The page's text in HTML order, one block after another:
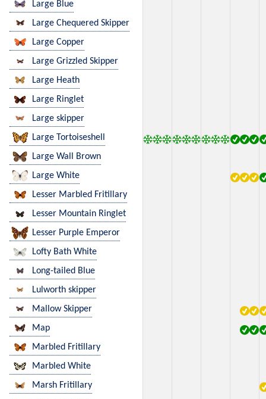
Large Blue
Large Chequered Skipper
Large Copper
Large Grizzled Skipper
Large Heath
Large Ringlet
Large skipper
Large Tortoiseshell
Large Wall Brown
Large White
Lesser Marbled Fritillary
Lesser Mountain Ringlet
Lesser Purple Emperor
Lofty Bath White
Long-tailed Blue
Lulworth skipper
Mallow Skipper
Map
Marbled Fritillary
Marbled White
Marsh Fritillary